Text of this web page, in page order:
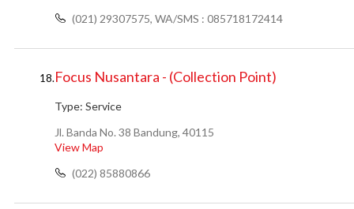
(021) 29307575, WA/SMS : 085718172414
18.Focus Nusantara - (Collection Point)
Type: Service
Jl. Banda No. 38 Bandung, 40115
View Map
(022) 85880866